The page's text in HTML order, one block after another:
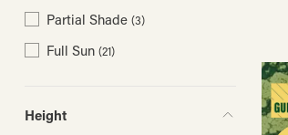
Partial Shade (3)
Full Sun (21)
Height